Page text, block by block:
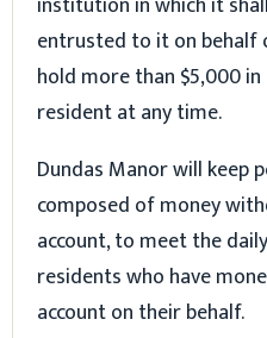
entrusted to it on behalf
hold more than $5,000
resident at any time.
Dundas Manor will keep
composed of money
account, to meet the
residents who have
account on their behalf.